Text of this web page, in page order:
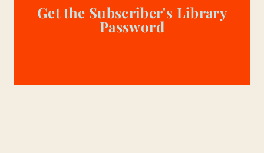
Get the Subscriber's Library
Password